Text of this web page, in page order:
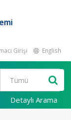
Girişi English
Detaylı Arama